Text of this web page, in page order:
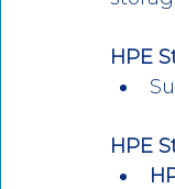
HPE
HPE